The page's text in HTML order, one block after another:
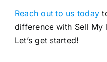
Reach out to us today
difference with Sell My
Let’s get started!